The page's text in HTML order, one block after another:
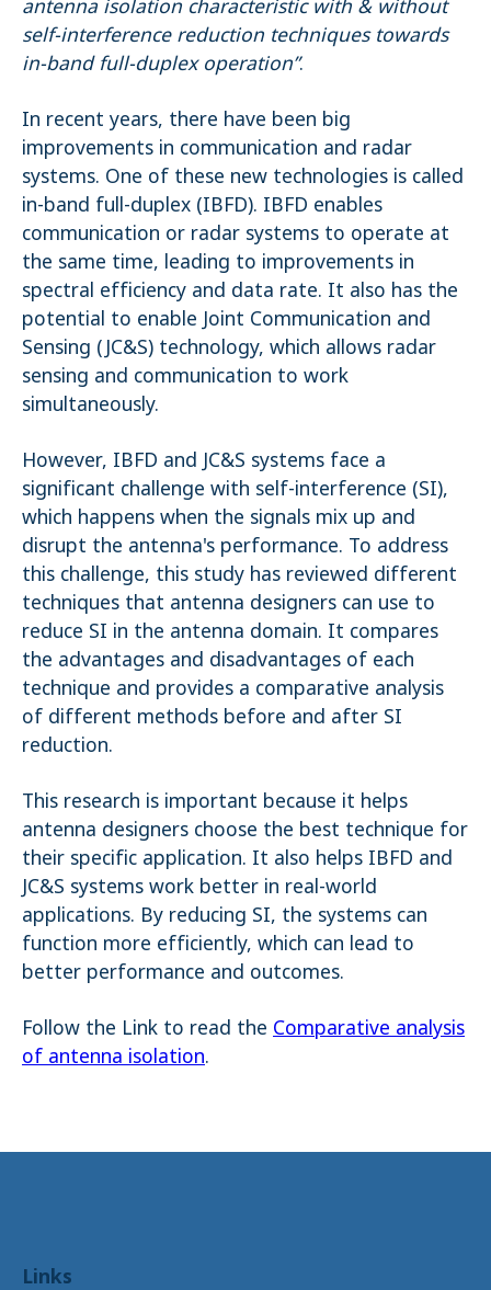
self-interference reduction techniques towards
in-band full-duplex operation”.
In recent years, there have been big
improvements in communication and radar
systems. One of these new technologies is called
in-band full-duplex (IBFD). IBFD enables
communication or radar systems to operate at
the same time, leading to improvements in
spectral efficiency and data rate. It also has the
potential to enable Joint Communication and
Sensing (JC&S) technology, which allows radar
sensing and communication to work
simultaneously.
However, IBFD and JC&S systems face a
significant challenge with self-interference (SI),
which happens when the signals mix up and
disrupt the antenna's performance. To address
this challenge, this study has reviewed different
techniques that antenna designers can use to
reduce SI in the antenna domain. It compares
the advantages and disadvantages of each
technique and provides a comparative analysis
of different methods before and after SI
reduction.
This research is important because it helps
antenna designers choose the best technique for
their specific application. It also helps IBFD and
JC&S systems work better in real-world
applications. By reducing SI, the systems can
function more efficiently, which can lead to
better performance and outcomes.
Follow the Link to read the Comparative analysis
of antenna isolation.
Links
Name: